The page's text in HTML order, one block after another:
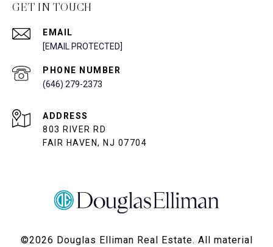
GET IN TOUCH
EMAIL
[EMAIL PROTECTED]
PHONE NUMBER
(646) 279-2373
ADDRESS
803 RIVER RD
FAIR HAVEN, NJ 07704
©2026 Douglas Elliman Real Estate. All material